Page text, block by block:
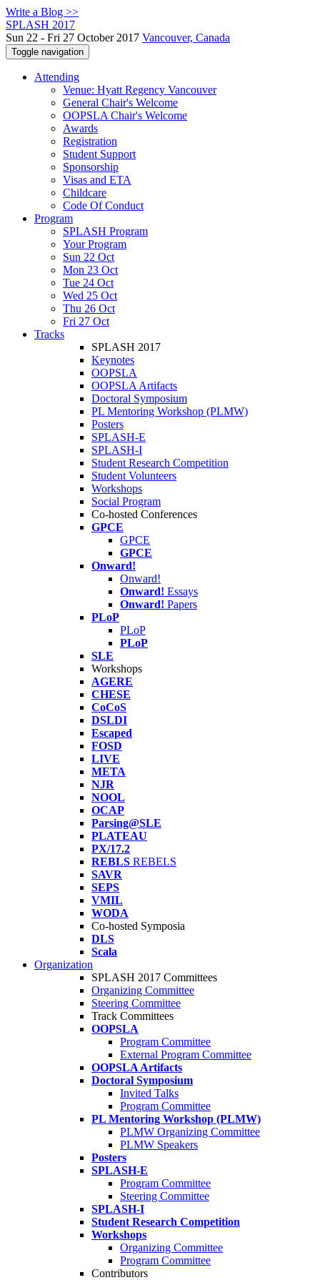
Write a Blog >>
SPLASH 2017
Sun 22 - Fri 27 October 2017 Vancouver, Canada
Toggle navigation
Attending
Venue: Hyatt Regency Vancouver
General Chair's Welcome
OOPSLA Chair's Welcome
Awards
Registration
Student Support
Sponsorship
Visas and ETA
Childcare
Code Of Conduct
Program
SPLASH Program
Your Program
Sun 22 Oct
Mon 23 Oct
Tue 24 Oct
Wed 25 Oct
Thu 26 Oct
Fri 27 Oct
Tracks
SPLASH 2017
Keynotes
OOPSLA
OOPSLA Artifacts
Doctoral Symposium
PL Mentoring Workshop (PLMW)
Posters
SPLASH-E
SPLASH-I
Student Research Competition
Student Volunteers
Workshops
Social Program
Co-hosted Conferences
GPCE
GPCE
GPCE
Onward!
Onward!
Onward! Essays
Onward! Papers
PLoP
PLoP
PLoP
SLE
Workshops
AGERE
CHESE
CoCoS
DSLDI
Escaped
FOSD
LIVE
META
NJR
NOOL
OCAP
Parsing@SLE
PLATEAU
PX/17.2
REBLS REBELS
SAVR
SEPS
VMIL
WODA
Co-hosted Symposia
DLS
Scala
Organization
SPLASH 2017 Committees
Organizing Committee
Steering Committee
Track Committees
OOPSLA
Program Committee
External Program Committee
OOPSLA Artifacts
Doctoral Symposium
Invited Talks
Program Committee
PL Mentoring Workshop (PLMW)
PLMW Organizing Committee
PLMW Speakers
Posters
SPLASH-E
Program Committee
Steering Committee
SPLASH-I
Student Research Competition
Workshops
Organizing Committee
Program Committee
Contributors